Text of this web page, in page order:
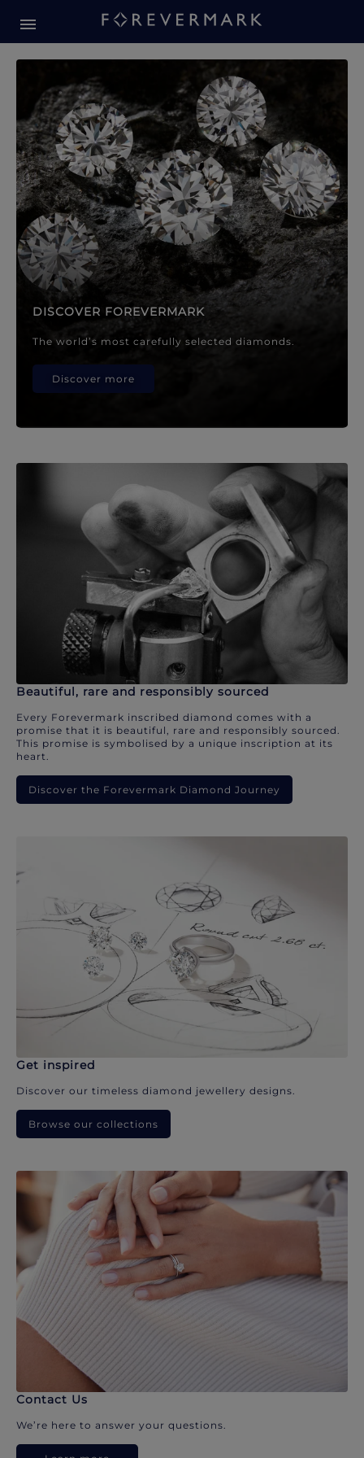
Forevermark Diamond
DISCOVER FOREVERMARK
The world’s most carefully selected diamonds.
Discover more
Beautiful, rare and responsibly sourced
Every Forevermark inscribed diamond comes with a
promise that it is beautiful, rare and responsibly sourced.
This promise is symbolised by a unique inscription at its
heart.
Discover the Forevermark Diamond Journey
Get inspired
Discover our timeless diamond jewellery designs.
Browse our collections
Contact Us
We’re here to answer your questions.